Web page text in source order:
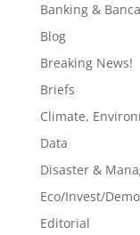
Banking &
Blog
Breaking News!
Briefs
Climate,
Data
Disaster &
Eco/Invest/
Editorial